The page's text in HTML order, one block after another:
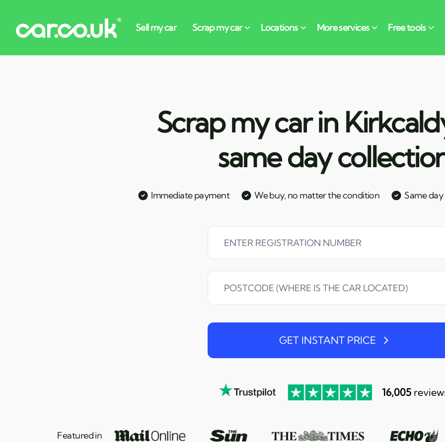
Scrap my car in
same day
Immediate payment We buy, no matter the condition Same
GET INSTANT PRICE
16,005
Featured in